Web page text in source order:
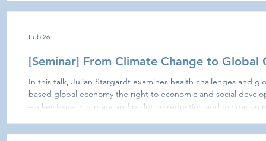
HKU-Pasteur Research Pole is very proud to be part of this
[Seminar] From Climate Change to Global
In this talk, Julian Stargardt examines health challenges and
based global economy the right to economic and social
– a key issue in climate and pollution reduction and mitigation
industrial agriculture and manufacturing may imply a
Feb 26